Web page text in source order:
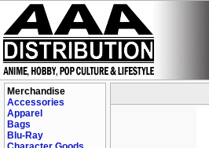
Merchandise
Accessories
Apparel
Bags
Blu-Ray